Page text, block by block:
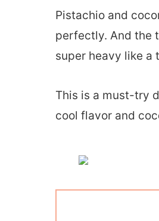
Pistachio and
perfectly. And the
super heavy like a
This is a must-try
cool flavor and